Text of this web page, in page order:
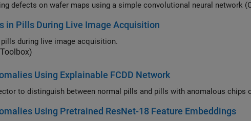
Classify manufacturing defects on wafer maps using a simple
in Pills During Live Image Acquisition
during live image acquisition.
Using Explainable FCDD Network
Use an anomaly detector to
Using Pretrained ResNet-18 Feature Embeddings